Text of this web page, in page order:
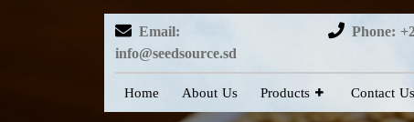
Email:
info@seedsource.sd
Phone:
Home About Us Products Contact Us